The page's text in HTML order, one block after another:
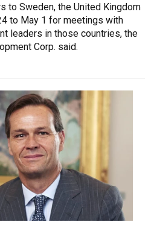
to Sweden, the United Kingdom
to May 1 for meetings with
leaders in those countries, the
Corp. said.